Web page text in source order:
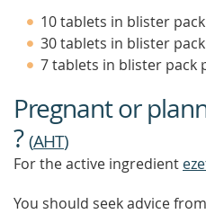
10 tablets in blister
30 tablets in blister
7 tablets in blister pack
Pregnant or
?(AHT)
For the active ingredient
You should seek advice